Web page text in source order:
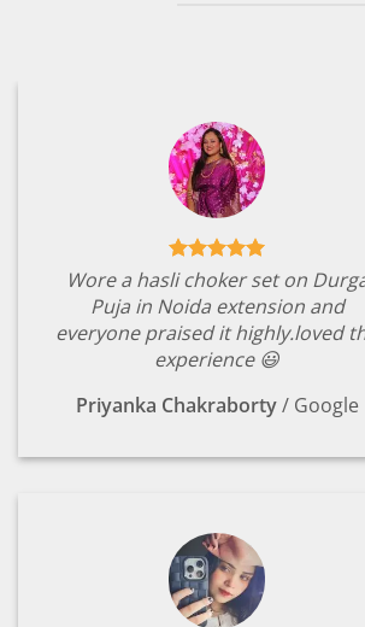
Wore a hasli choker set on
Puja in Noida extension and
everyone praised it highly.loved
experience 😃
Priyanka Chakraborty / Google